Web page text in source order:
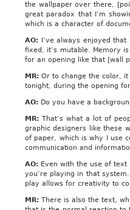
the wallpaper over there,
great paradox that I’m
which is a character of
AO:I’ve always enjoyed that
fixed, it’s mutable. Memory
for an opening like that [wall
MR:Or to change the color, it
tonight, during the opening
AO:Do you have a
MR:That’s what a lot of
graphic designers like these
of paper, which is why I use
communication and
AO:Even with the use of text
you’re playing in that
play allows for creativity to
MR:There is also the text,